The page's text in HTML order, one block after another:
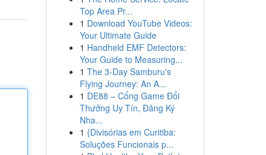
Top Area Pr...
1 Download YouTube Videos:
Your Ultimate Guide
1 Handheld EMF Detectors:
Your Guide to Measuring...
1 The 3-Day Samburu's
Flying Journey: An A...
1 DE88 – Cổng Game Đổi
Thưởng Uy Tín, Đăng Ký
Nha...
1 {Divisórias em Curitiba:
Soluções Funcionais p...